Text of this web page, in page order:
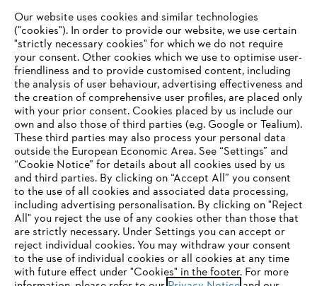
Useful information
Help and support
Terms of sale Privacy Policy and Data Protection
Terms of use Cookies
Legal information
Klarna's Pay in 3 is an unregulated credit agreement.
Borrowing more than you can afford or paying late
may negatively impact your financial status and ability
YOUR BROWSER IS NOT
SUPPORTED
You are using a browser that we do not yet support. For
optimum use of our website, we recommend that you switch
Our website uses cookies and similar technologies
("cookies"). In order to provide our website, we use certain
"strictly necessary cookies" for which we do not require
your consent. Other cookies which we use to optimise user-
friendliness and to provide customised content, including
the analysis of user behaviour, advertising effectiveness and
the creation of comprehensive user profiles, are placed only
with your prior consent. Cookies placed by us include our
own and also those of third parties (e.g. Google or Tealium).
These third parties may also process your personal data
outside the European Economic Area. See “Settings” and
“Cookie Notice” for details about all cookies used by us
and third parties. By clicking on “Accept All” you consent
to the use of all cookies and associated data processing,
including advertising personalisation. By clicking on "Reject
All" you reject the use of any cookies other than those that
are strictly necessary. Under Settings you can accept or
reject individual cookies. You may withdraw your consent
to the use of individual cookies or all cookies at any time
with future effect under "Cookies" in the footer. For more